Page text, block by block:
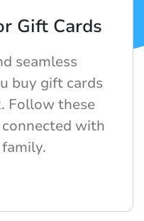
Gift Cards
seamless
buy gift cards
Follow these
with